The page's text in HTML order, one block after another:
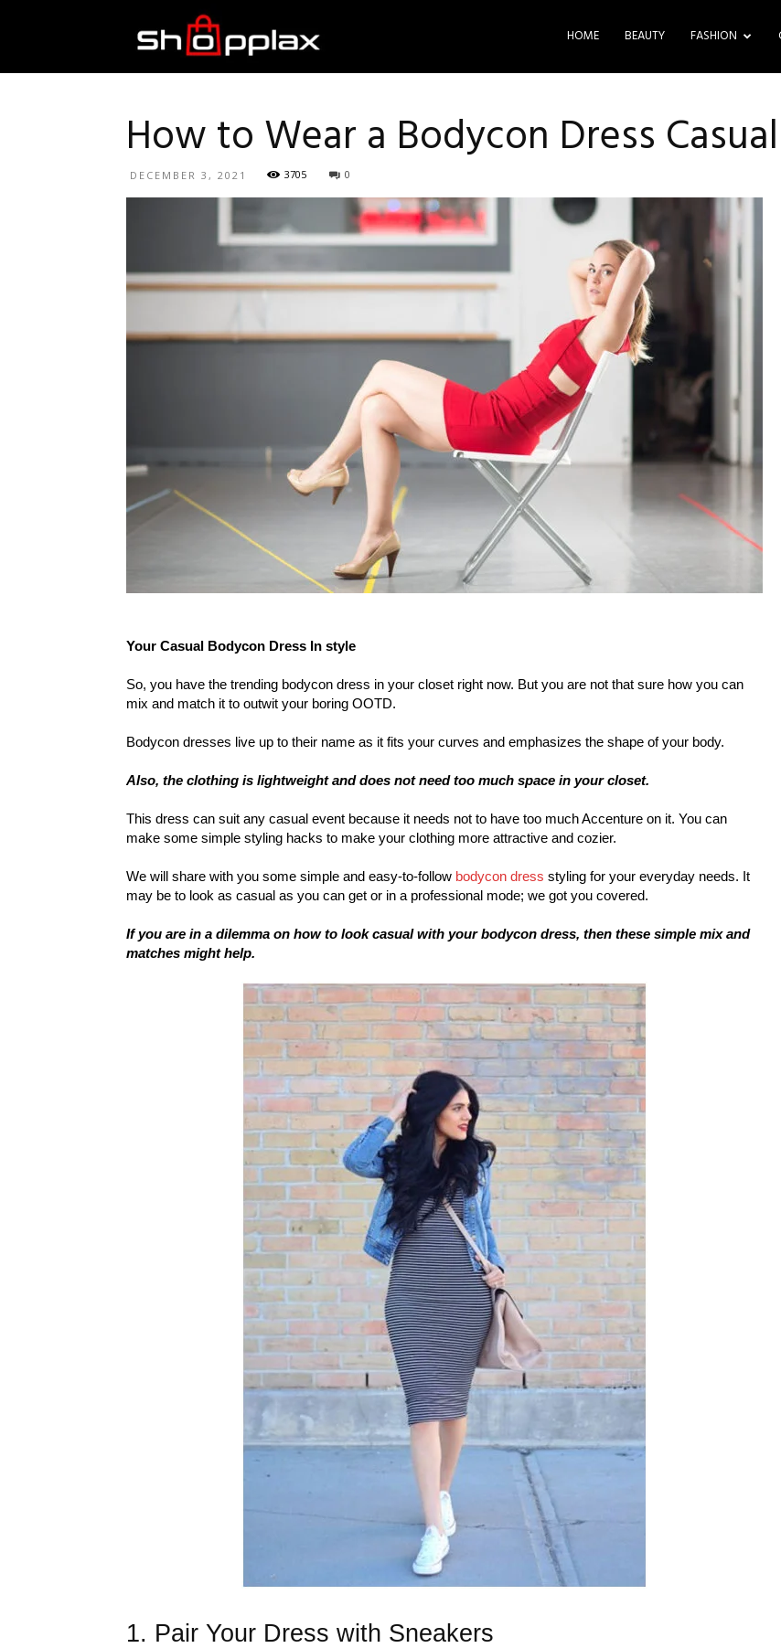
Guide
HOME BEAUTY FASHION
How to Wear a Bodycon Dress
DECEMBER 3, 2021 3705 0
Your Casual Bodycon Dress In style
So, you have the trending bodycon dress in your closet right now. But you are not that sure how you can
mix and match it to outwit your boring OOTD.
Bodycon dresses live up to their name as it fits your curves and emphasizes the shape of your body.
Also, the clothing is lightweight and does not need too much space in your closet.
This dress can suit any casual event because it needs not to have too much Accenture on it. You can
make some simple styling hacks to make your clothing more attractive and cozier.
We will share with you some simple and easy-to-follow bodycon dress styling for your everyday needs. It
may be to look as casual as you can get or in a professional mode; we got you covered.
If you are in a dilemma on how to look casual with your bodycon dress, then these simple mix and
matches might help.
1. Pair Your Dress with Sneakers